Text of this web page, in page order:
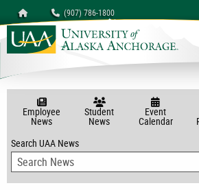
Homepage (907) 786-1800
myUAA A-Z
Employee
News
Student
News
Event
Calendar
Search UAA News